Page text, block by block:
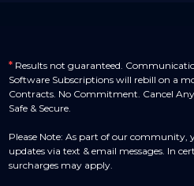
* Results not guaranteed.
Software Subscriptions will rebill on a
Contracts. No Commitment. Cancel
Safe & Secure.
Please Note: As part of our community,
updates via text & email messages. In
surcharges may apply.